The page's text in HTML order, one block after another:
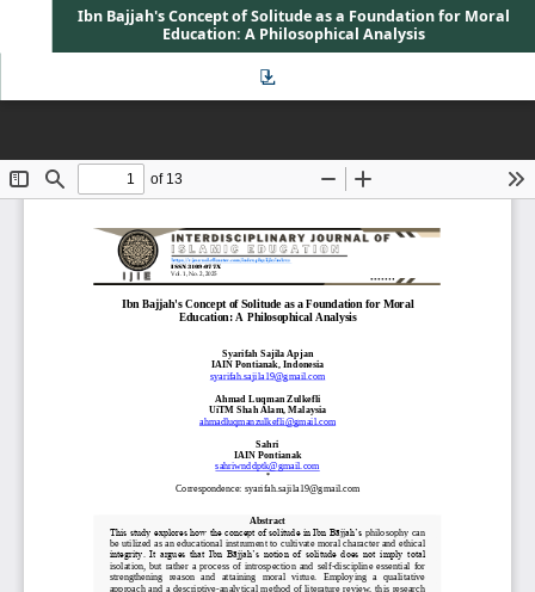
Ibn Bajjah's Concept of Solitude as a Foundation for Moral
Education: A Philosophical Analysis